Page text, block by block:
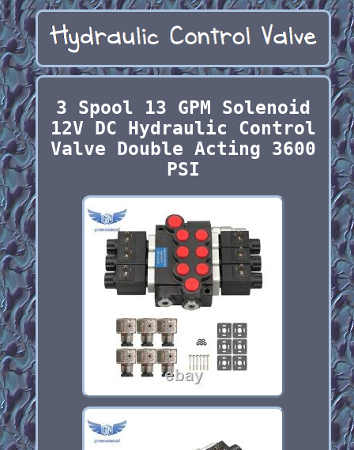
3 Spool 13 GPM Solenoid
12V DC Hydraulic Control
Valve Double Acting 3600
PSI